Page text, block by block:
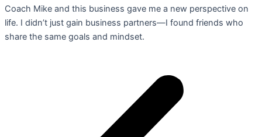
Coach Mike and this business gave me a new perspective on
life. I didn’t just gain business partners—I found friends who
share the same goals and mindset.